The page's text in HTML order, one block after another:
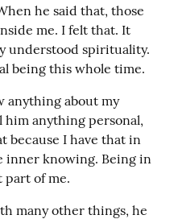
he said that, those
me. I felt that. It
understood spirituality.
being this whole time.
anything about my
him anything personal,
because I have that in
inner knowing. Being in
part of me.
many other things, he